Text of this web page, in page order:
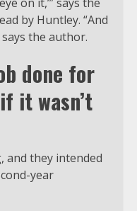
by Huntley. “And
says the author.
done for
it wasn’t
and they intended
year